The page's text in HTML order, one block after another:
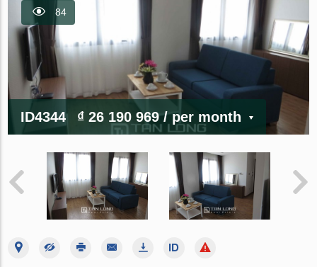
84
ID4344 ₫ 26 190 969/ per month